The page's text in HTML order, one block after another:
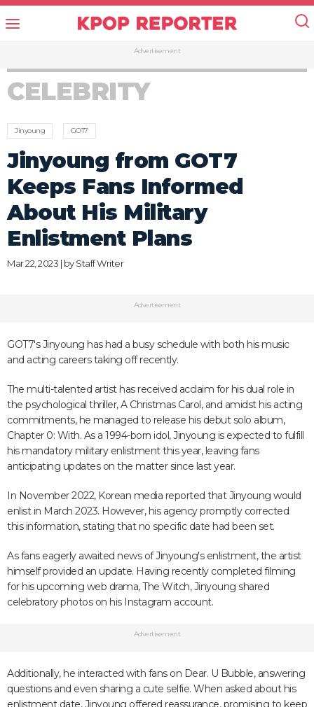
Advertisement
CELEBRITY
Jinyoung GOT7
Jinyoung from GOT7
Keeps Fans Informed
About His Military
Enlistment Plans
Mar 22, 2023 | byStaff Writer
Advertisement
GOT7's Jinyoung has had a busy schedule with both his music
and acting careers taking off recently.
The multi-talented artist has received acclaim for his dual role in
the psychological thriller, A Christmas Carol, and amidst his acting
commitments, he managed to release his debut solo album,
Chapter 0: With. As a 1994-born idol, Jinyoung is expected to fulfill
his mandatory military enlistment this year, leaving fans
anticipating updates on the matter since last year.
In November 2022, Korean media reported that Jinyoung would
enlist in March 2023. However, his agency promptly corrected
this information, stating that no specific date had been set.
As fans eagerly awaited news of Jinyoung's enlistment, the artist
himself provided an update. Having recently completed filming
for his upcoming web drama, The Witch, Jinyoung shared
celebratory photos on his Instagram account.
Advertisement
Additionally, he interacted with fans on Dear. U Bubble, answering
questions and even sharing a cute selfie. When asked about his
enlistment date, Jinyoung offered reassurance, promising to keep